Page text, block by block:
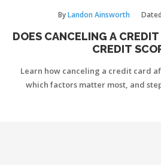
ByLandon Ainsworth Dated
DOES CANCELING A
CREDIT
Learn how canceling a credit card
which factors matter most, and